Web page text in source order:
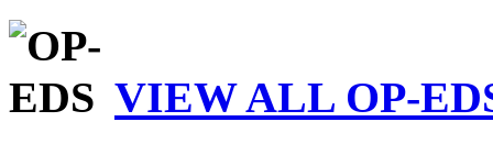
VIEW ALL OP-